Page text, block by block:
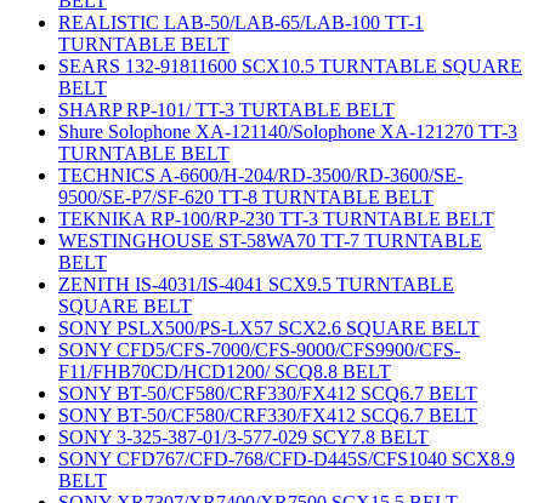
REALISTIC LAB-50/LAB-65/LAB-100 TT-1
TURNTABLE BELT
SEARS 132-91811600 SCX10.5 TURNTABLE SQUARE
BELT
SHARP RP-101/ TT-3 TURTABLE BELT
Shure Solophone XA-121140/Solophone XA-121270 TT-3
TURNTABLE BELT
TECHNICS A-6600/H-204/RD-3500/RD-3600/SE-
9500/SE-P7/SF-620 TT-8 TURNTABLE BELT
TEKNIKA RP-100/RP-230 TT-3 TURNTABLE BELT
WESTINGHOUSE ST-58WA70 TT-7 TURNTABLE
BELT
ZENITH IS-4031/IS-4041 SCX9.5 TURNTABLE
SQUARE BELT
SONY PSLX500/PS-LX57 SCX2.6 SQUARE BELT
SONY CFD5/CFS-7000/CFS-9000/CFS9900/CFS-
F11/FHB70CD/HCD1200/ SCQ8.8 BELT
SONY BT-50/CF580/CRF330/FX412 SCQ6.7 BELT
SONY BT-50/CF580/CRF330/FX412 SCQ6.7 BELT
SONY 3-325-387-01/3-577-029 SCY7.8 BELT
SONY CFD767/CFD-768/CFD-D445S/CFS1040 SCX8.9
BELT